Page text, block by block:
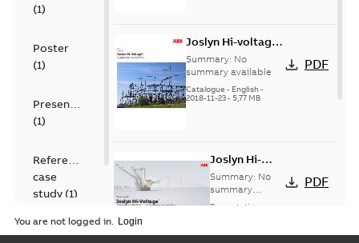
(1)
Poster
(1)
Presentation
(1)
Reference
case
study (1)
Joslyn Hi-voltage
capacitor
switches catalog
US
Summary: No
summary available
Catalogue - English-
2018-11-23- 5,77 MB
PDF
Joslyn Hi-
Voltage
Capacitor
switch
presentation
Summary: No
summary
available
Presentation
PDF
You are not logged in.